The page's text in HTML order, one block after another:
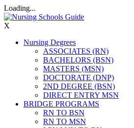
Loading...
X
Nursing Degrees
ASSOCIATES (RN)
BACHELORS (BSN)
MASTERS (MSN)
DOCTORATE (DNP)
2ND DEGREE (BSN)
DIRECT ENTRY MSN
BRIDGE PROGRAMS
RN TO BSN
RN TO MSN